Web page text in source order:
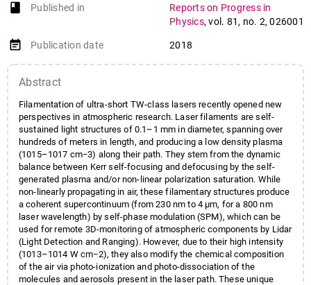
book-open
Published in
Reports on Progress in
Physics,vol. 81 , no. 2,026001
event_note Publication date 2018
Abstract
Filamentation of ultra-short TW-class lasers recently opened new
perspectives in atmospheric research. Laser filaments are self-
sustained light structures of 0.1–1 mm in diameter, spanning over
hundreds of meters in length, and producing a low density plasma
(1015–1017 cm−3) along their path. They stem from the dynamic
balance between Kerr self-focusing and defocusing by the self-
generated plasma and/or non-linear polarization saturation. While
non-linearly propagating in air, these filamentary structures produce
a coherent supercontinuum (from 230 nm to 4 µm, for a 800 nm
laser wavelength) by self-phase modulation (SPM), which can be
used for remote 3D-monitoring of atmospheric components by Lidar
(Light Detection and Ranging). However, due to their high intensity
(1013–1014 W cm−2), they also modify the chemical composition
of the air via photo-ionization and photo-dissociation of the
molecules and aerosols present in the laser path. These unique